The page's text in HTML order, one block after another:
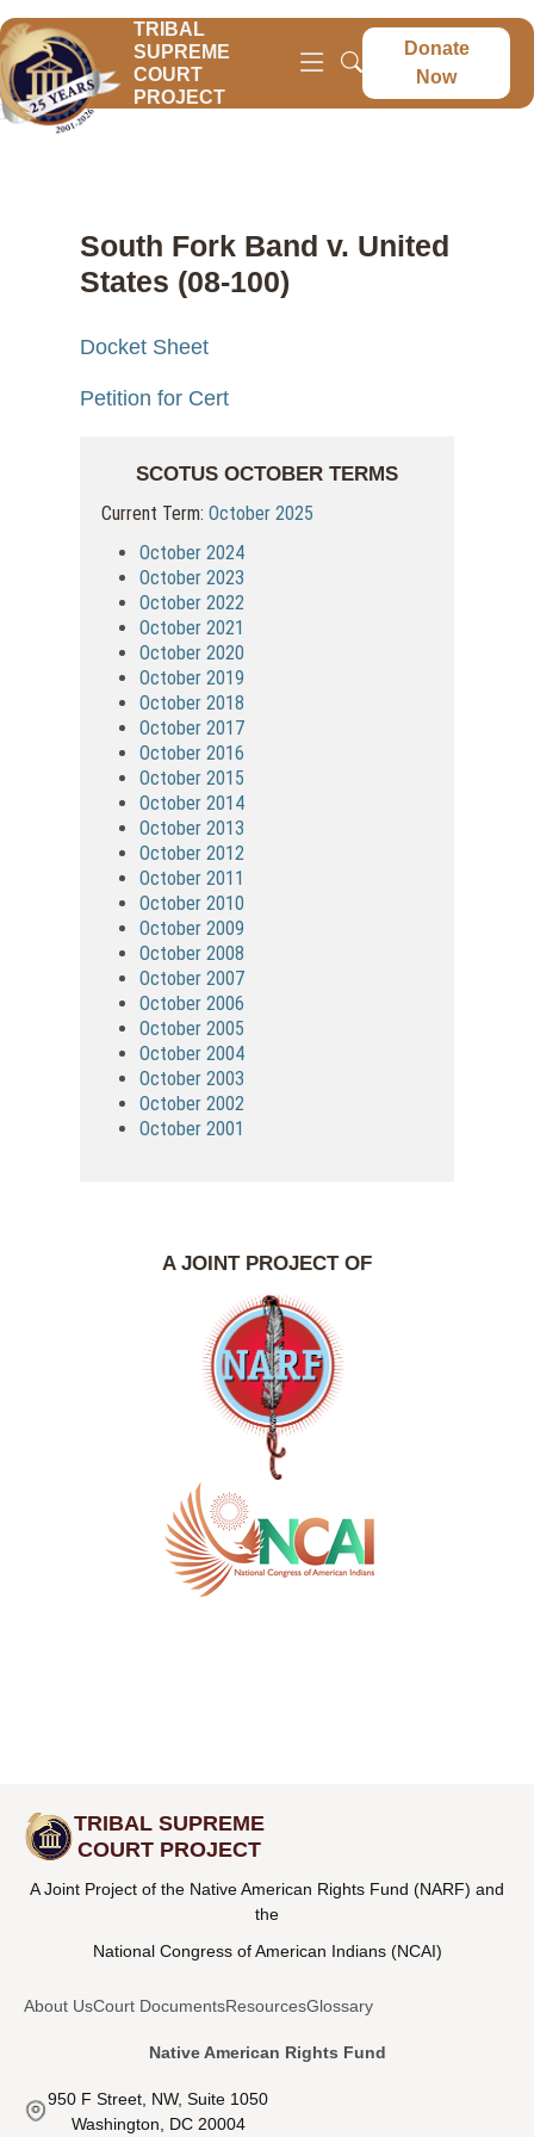
TRIBAL
SUPREME
COURT
PROJECT
Donate
Now
South Fork Band v. United
States (08-100)
Docket Sheet
Petition for Cert
SCOTUS OCTOBER TERMS
Current Term:October 2025
October 2024
October 2023
October 2022
October 2021
October 2020
October 2019
October 2018
October 2017
October 2016
October 2015
October 2014
October 2013
October 2012
October 2011
October 2010
October 2009
October 2008
October 2007
October 2006
October 2005
October 2004
October 2003
October 2002
October 2001
A JOINT PROJECT OF
TRIBAL SUPREME
COURT PROJECT
A Joint Project of the Native American Rights Fund (NARF) and
the
National Congress of American Indians (NCAI)
About UsCourt DocumentsResourcesGlossary
Native American Rights Fund
950 F Street, NW, Suite 1050
Washington, DC 20004